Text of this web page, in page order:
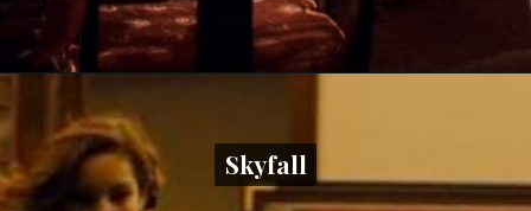
Skyfall
Skyfall